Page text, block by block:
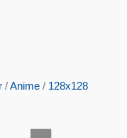
/Anime / 128x128